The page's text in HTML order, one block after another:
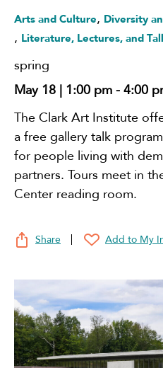
Arts and Culture, Diversity
, Literature, Lectures, and
spring
May 18 | 1:00 pm - 4:00
The Clark Art Institute
a free gallery talk
for people living with
partners. Tours meet in
Center reading room.
Share Add to My